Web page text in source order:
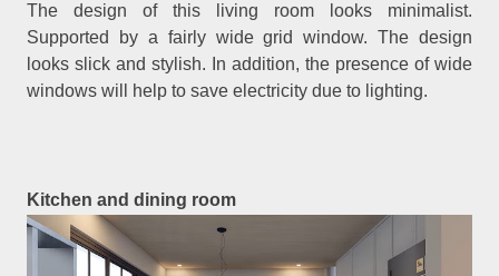
The design of this living room looks minimalist.
Supported by a fairly wide grid window. The design
looks slick and stylish. In addition, the presence of wide
windows will help to save electricity due to lighting.
Kitchen and dining room